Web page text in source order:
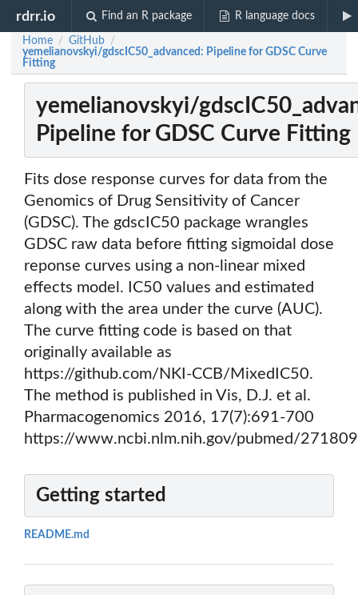
rdrr.io Find an R package R language docs
Home / GitHub /
yemelianovskyi/gdscIC50_advanced: Pipeline for GDSC Curve
Fitting
yemelianovskyi/
Pipeline for GDSC Curve Fitting
Fits dose response curves for data from the
Genomics of Drug Sensitivity of Cancer
(GDSC). The gdscIC50 package wrangles
GDSC raw data before fitting sigmoidal dose
reponse curves using a non-linear mixed
effects model. IC50 values and estimated
along with the area under the curve (AUC).
The curve fitting code is based on that
originally available as
https://github.com/NKI-CCB/MixedIC50.
The method is published in Vis, D.J. et al.
Pharmacogenomics 2016, 17(7):691-700
https://www.ncbi.nlm.nih.gov/pubmed/
Getting started
README.md